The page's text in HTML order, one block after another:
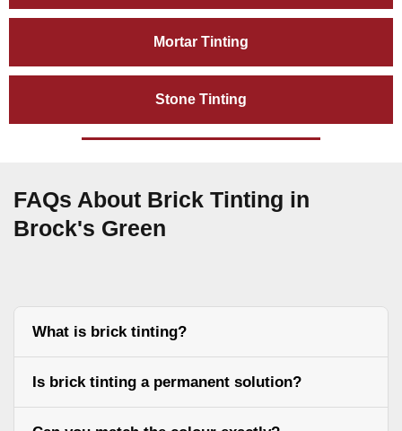
Mortar Tinting
Stone Tinting
FAQs About Brick Tinting in
Brock's Green
What is brick tinting?
Is brick tinting a permanent solution?